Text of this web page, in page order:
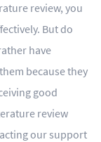
review, you
But do
have
because they
good
review
our support